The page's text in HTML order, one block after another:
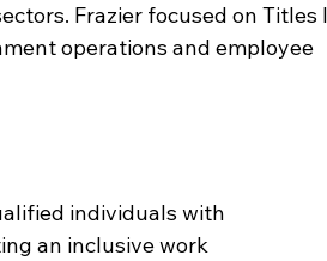
Frazier focused on Titles
operations and employee
individuals with
an inclusive work